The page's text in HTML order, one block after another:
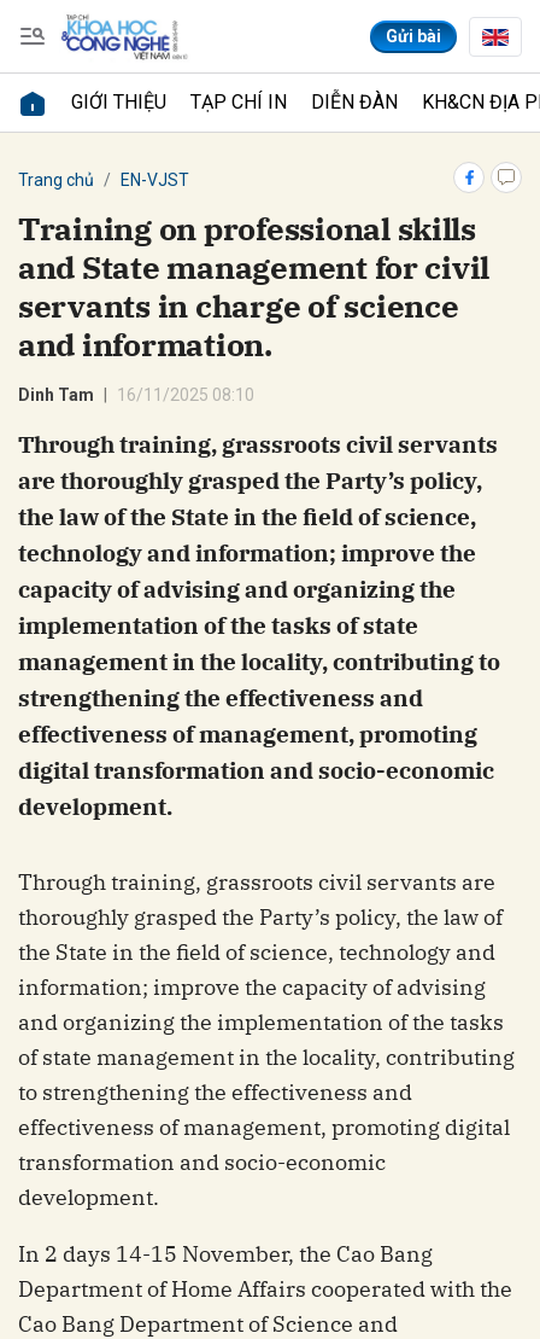
Gửi bài
GIỚI THIỆU TẠP CHÍ IN DIỄN ĐÀN KH&CN ĐỊA
Trang chủ EN-VJST
Training on professional skills
and State management for civil
servants in charge of science
and information.
Dinh Tam 16/11/2025 08:10
Through training, grassroots civil servants
are thoroughly grasped the Party’s policy,
the law of the State in the field of science,
technology and information; improve the
capacity of advising and organizing the
implementation of the tasks of state
management in the locality, contributing to
strengthening the effectiveness and
effectiveness of management, promoting
digital transformation and socio-economic
development.
Through training, grassroots civil servants are
thoroughly grasped the Party’s policy, the law of
the State in the field of science, technology and
information; improve the capacity of advising
and organizing the implementation of the tasks
of state management in the locality, contributing
to strengthening the effectiveness and
effectiveness of management, promoting digital
transformation and socio-economic
development.
In 2 days 14-15 November, the Cao Bang
Department of Home Affairs cooperated with the
Cao Bang Department of Science and
Gửi bình luận